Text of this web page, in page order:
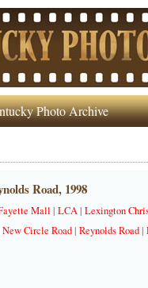
Photo Archive
Road, 1998
Mall |LCA|Lexington
New Circle Road|Reynolds Road|